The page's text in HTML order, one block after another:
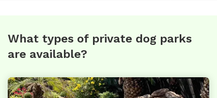
What types of private dog parks
are available?